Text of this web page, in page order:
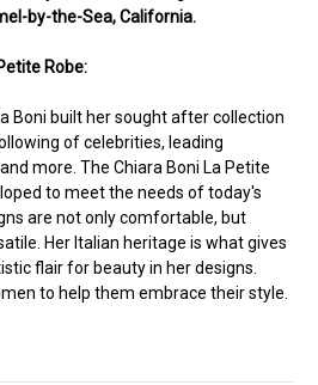
by-the-Sea, California.
Robe:
Boni built her sought after collection
of celebrities, leading
more. The Chiara Boni La Petite
to meet the needs of today's
are not only comfortable, but
Her Italian heritage is what gives
flair for beauty in her designs.
to help them embrace their style.